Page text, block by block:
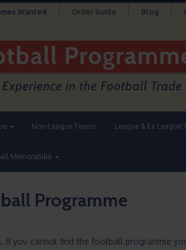
Wanted Order Guide Blog
Non-League Teams League & Ex League
Memorabilia
Programme
you cannot find the football programme